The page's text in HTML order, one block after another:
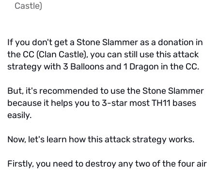
Castle)
If you don't get a Stone Slammer as a donation in
the CC (Clan Castle), you can still use this attack
strategy with 3 Balloons and 1 Dragon in the CC.
But, it's recommended to use the Stone Slammer
because it helps you to 3-star most TH11 bases
easily.
Now, let's learn how this attack strategy works.
Firstly, you need to destroy any two of the four air